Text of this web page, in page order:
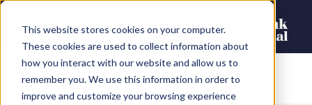
This website stores cookies on your computer.
These cookies are used to collect information about
how you interact with our website and allow us to
remember you. We use this information in order to
improve and customize your browsing experience